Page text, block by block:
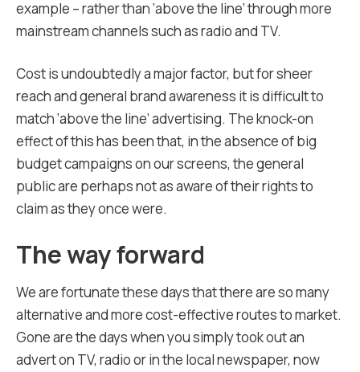
example – rather than ‘above the line’ through more
mainstream channels such as radio and TV.
Cost is undoubtedly a major factor, but for sheer
reach and general brand awareness it is difficult to
match ‘above the line’ advertising. The knock-on
effect of this has been that, in the absence of big
budget campaigns on our screens, the general
public are perhaps not as aware of their rights to
claim as they once were.
The way forward
We are fortunate these days that there are so many
alternative and more cost-effective routes to market.
Gone are the days when you simply took out an
advert on TV, radio or in the local newspaper, now